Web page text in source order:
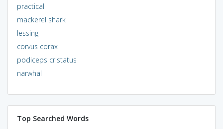
practical
mackerel shark
lessing
corvus corax
podiceps cristatus
narwhal
Top Searched Words